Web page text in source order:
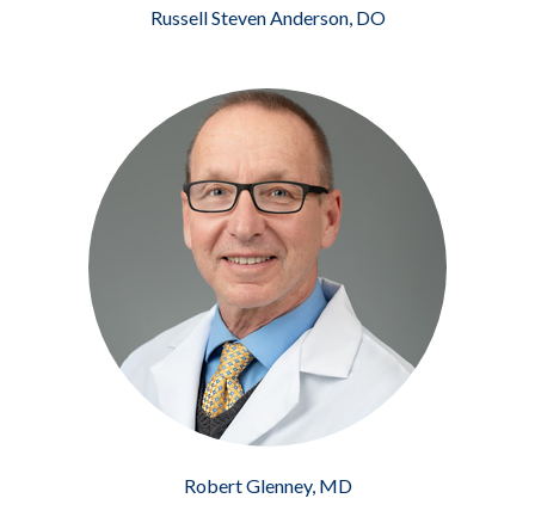
Russell Steven Anderson, DO
Robert Glenney, MD